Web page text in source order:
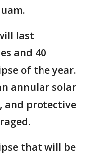
last
and 40
of the year.
annular solar
and protective
that will be